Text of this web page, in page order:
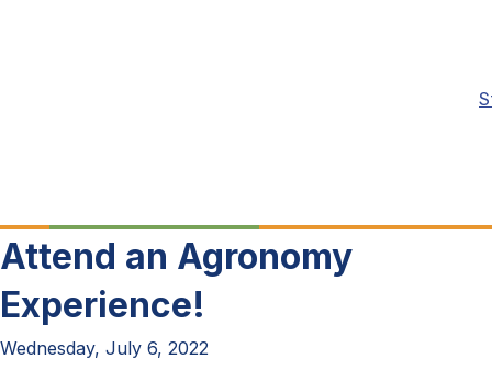
Attend an Agronomy
Experience!
Wednesday, July 6, 2022